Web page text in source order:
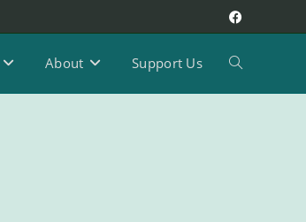
About Support Us